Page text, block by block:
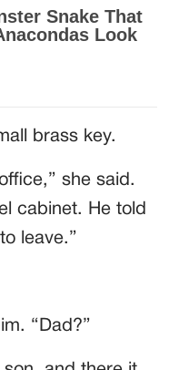
brass key.
she said.
cabinet. He told
leave.”
“Dad?”